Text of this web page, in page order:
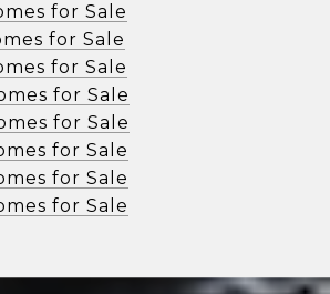
for Sale
for Sale
for Sale
for Sale
for Sale
for Sale
for Sale
for Sale